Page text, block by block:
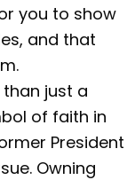
you to show
and that
just a
of faith in
President
Owning